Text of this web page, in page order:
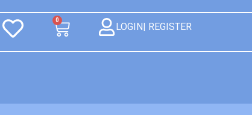
0
LOGIN| REGISTER